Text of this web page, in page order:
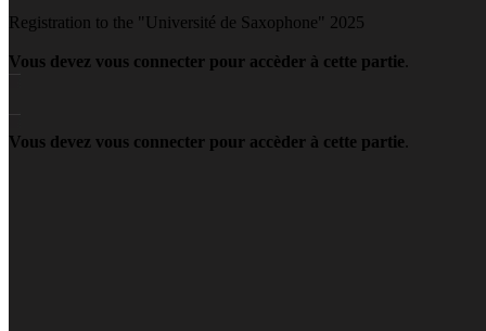
Registration to the "Université de Saxophone" 2025
Vous devez vous connecter pour accèder à cette partie.
Vous devez vous connecter pour accèder à cette partie.